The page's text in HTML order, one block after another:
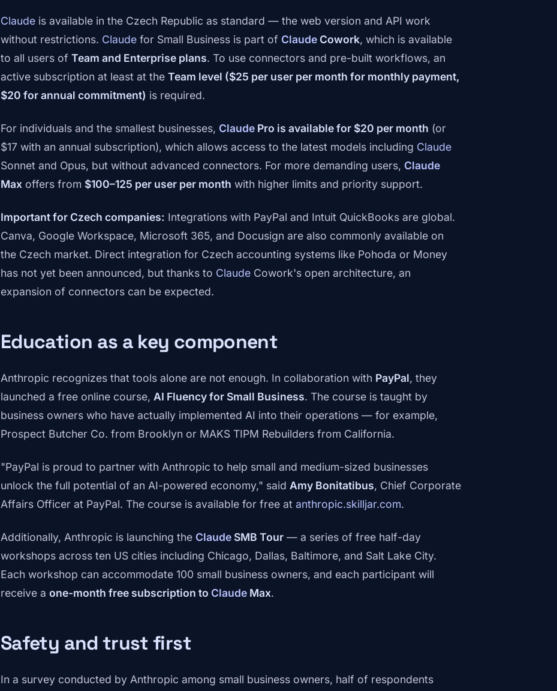
Claude is available in the Czech Republic as standard — the web version and API work
without restrictions. Claude for Small Business is part of Claude Cowork, which is available
to all users of Team and Enterprise plans. To use connectors and pre-built workflows, an
active subscription at least at the Team level ($25 per user per month for monthly payment,
$20 for annual commitment) is required.
For individuals and the smallest businesses, Claude Pro is available for $20 per month (or
$17 with an annual subscription), which allows access to the latest models including Claude
Sonnet and Opus, but without advanced connectors. For more demanding users, Claude
Max offers from $100–125 per user per month with higher limits and priority support.
Important for Czech companies: Integrations with PayPal and Intuit QuickBooks are global.
Canva, Google Workspace, Microsoft 365, and Docusign are also commonly available on
the Czech market. Direct integration for Czech accounting systems like Pohoda or Money
has not yet been announced, but thanks to Claude Cowork's open architecture, an
expansion of connectors can be expected.
Education as a key component
Anthropic recognizes that tools alone are not enough. In collaboration with PayPal, they
launched a free online course, AI Fluency for Small Business. The course is taught by
business owners who have actually implemented AI into their operations — for example,
Prospect Butcher Co. from Brooklyn or MAKS TIPM Rebuilders from California.
"PayPal is proud to partner with Anthropic to help small and medium-sized businesses
unlock the full potential of an AI-powered economy," said Amy Bonitatibus, Chief Corporate
Affairs Officer at PayPal. The course is available for free at anthropic.skilljar.com.
Additionally, Anthropic is launching the Claude SMB Tour — a series of free half-day
workshops across ten US cities including Chicago, Dallas, Baltimore, and Salt Lake City.
Each workshop can accommodate 100 small business owners, and each participant will
receive a one-month free subscription to Claude Max.
Safety and trust first
In a survey conducted by Anthropic among small business owners, half of respondents